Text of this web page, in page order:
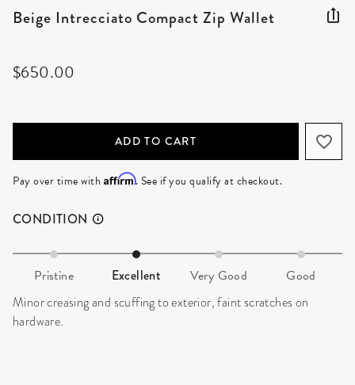
Beige Intrecciato Compact Zip Wallet
$650.00
ADD TO CART
Pay over time with Affirm. See if you qualify at checkout.
CONDITION
Pristine Excellent Very Good Good
Minor creasing and scuffing to exterior, faint scratches on
hardware.